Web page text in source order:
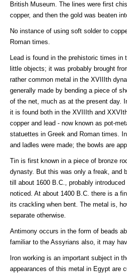
British Museum. The lines were first
copper, and then the gold was beaten
No instance of using soft solder to
Roman times.
Lead is found in the prehistoric times
little objects; it was probably brought
rather common metal in the XVIIIth
generally made by bending a piece of
of the net, much as at the present day.
it is found both in the XVIIIth and
copper and lead - now known as pot-
statuettes in Greek and Roman times.
and ladles were made; the bowls are
Tin is first known in a piece of bronze
dynasty. But this was only a freak, and
till about 1600 B.C., probably
noticed. At about 1400 B.C. there is a
its crackling when bent. The metal is,
separate otherwise.
Antimony occurs in the form of beads
familiar to the Assyrians also, it may
Iron working is an important subject in
appearances of this metal in Egypt are